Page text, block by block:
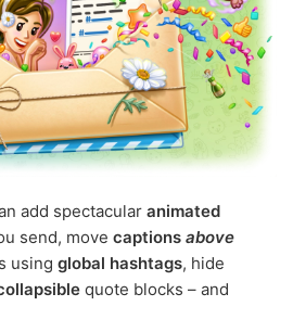
add spectacular animated
send, move captions above
using global hashtags, hide
quote blocks – and